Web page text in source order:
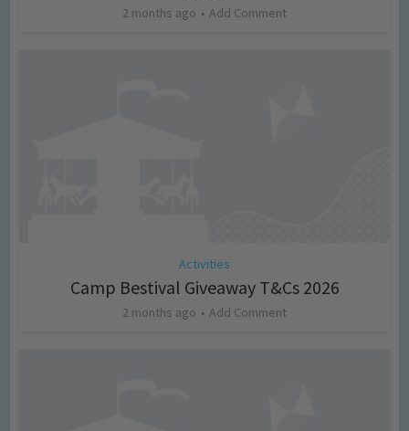
2 months ago Add Comment
Activities
Camp Bestival Giveaway T&Cs 2026
2 months ago Add Comment